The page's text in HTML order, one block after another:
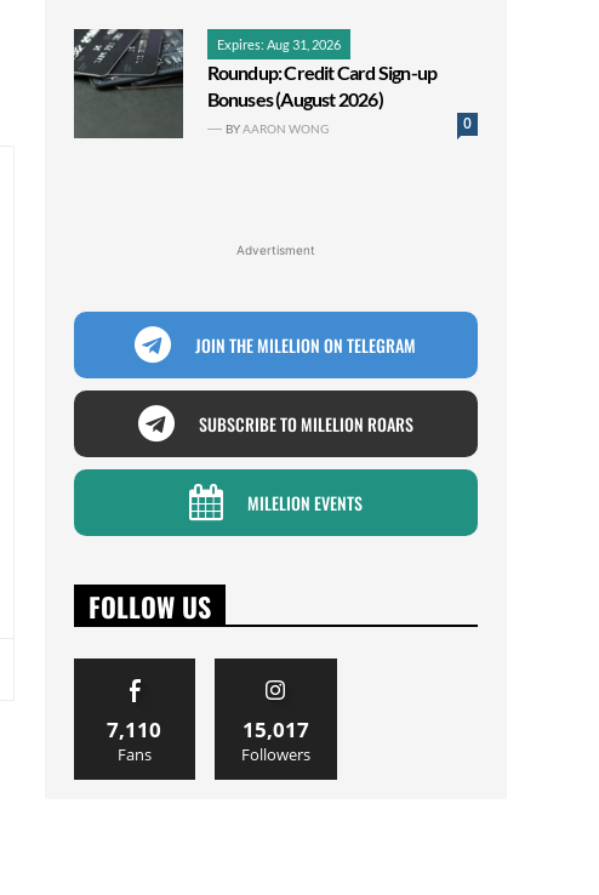
Expires: Aug 31, 2026
Roundup: Credit Card Sign-up
Bonuses (August 2026)
0
BYAARON WONG
Advertisment
JOIN THE MILELION ON TELEGRAM
SUBSCRIBE TO MILELION ROARS
MILELION EVENTS
FOLLOW US
7,110
Fans
15,017
Followers